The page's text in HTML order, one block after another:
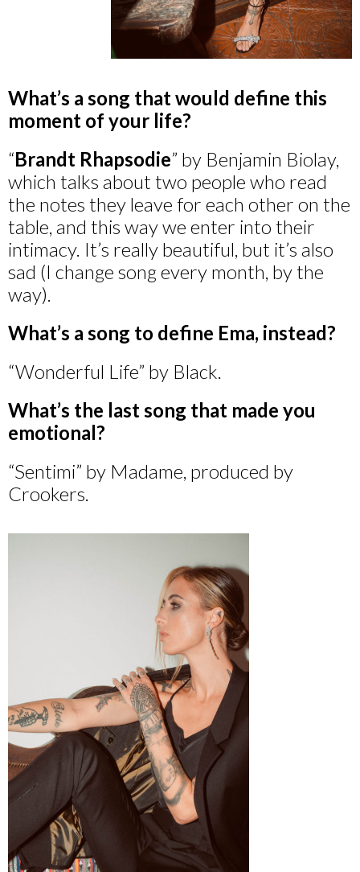
What’s a song that would define this
moment of your life?
“Brandt Rhapsodie” by Benjamin Biolay,
which talks about two people who read
the notes they leave for each other on the
table, and this way we enter into their
intimacy. It’s really beautiful, but it’s also
sad (I change song every month, by the
way).
What’s a song to define Ema, instead?
“Wonderful Life” by Black.
What’s the last song that made you
emotional?
“Sentimi” by Madame, produced by
Crookers.